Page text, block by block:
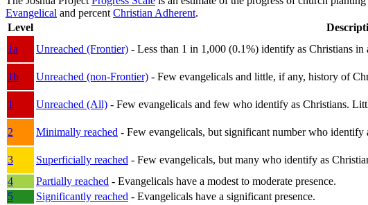
Evangelical and percent Christian Adherent.
Level
1a
Unreached (Frontier) - Less than 1 in 1,000 (0.1%) identify as Christians in
1b
Unreached (non-Frontier) - Few evangelicals and little, if any, history of
1
Unreached (All) - Few evangelicals and few who identify as Christians.
2
Minimally reached - Few evangelicals, but significant number who identify
3
Superficially reached - Few evangelicals, but many who identify as
4
Partially reached - Evangelicals have a modest to moderate presence.
5
Significantly reached - Evangelicals have a significant presence.